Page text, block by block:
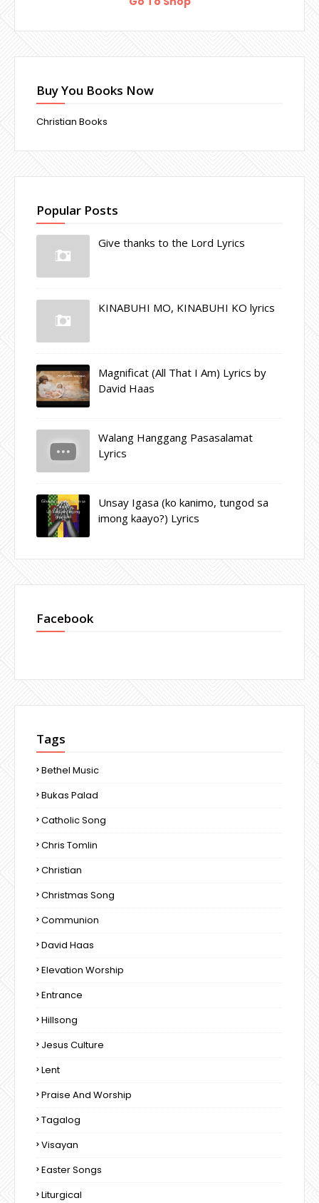
Buy You Books Now
Christian Books
Popular Posts
Give thanks to the Lord Lyrics
KINABUHI MO, KINABUHI KO lyrics
Magnificat (All That I Am) Lyrics by
David Haas
Walang Hanggang Pasasalamat
Lyrics
Unsay Igasa (ko kanimo, tungod sa
imong kaayo?) Lyrics
Facebook
Tags
Bethel Music
Bukas Palad
Catholic Song
Chris Tomlin
Christian
Christmas Song
Communion
David Haas
Elevation Worship
Entrance
Hillsong
Jesus Culture
Lent
Praise And Worship
Tagalog
Visayan
Easter Songs
Liturgical